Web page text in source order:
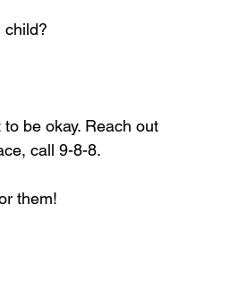
child?
be okay. Reach out
call 9-8-8.
them!